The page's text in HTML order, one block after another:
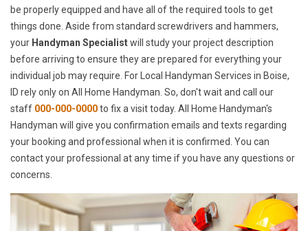
be properly equipped and have all of the required tools to get
things done. Aside from standard screwdrivers and hammers,
your Handyman Specialistwill study your project description
before arriving to ensure they are prepared for everything your
individual job may require. For Local Handyman Services in Boise,
ID rely only on All Home Handyman. So, don't wait and call our
staff 000-000-0000to fix a visit today. All Home Handyman's
Handyman will give you confirmation emails and texts regarding
your booking and professional when it is confirmed. You can
contact your professional at any time if you have any questions or
concerns.